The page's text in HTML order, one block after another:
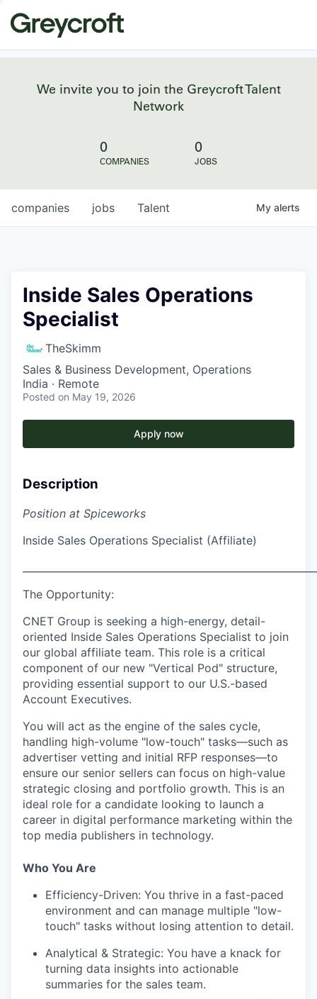
We invite you to join the Greycroft Talent
Network
0
COMPANIES
0
JOBS
jobs
companies Talent My alerts
Inside Sales Operations
Specialist
TheSkimm
Sales & Business Development, Operations
India · Remote
Posted on May 19, 2026
Apply now
Description
Position at Spiceworks
Inside Sales Operations Specialist (Affiliate)
The Opportunity:
CNET Group is seeking a high-energy, detail-
oriented Inside Sales Operations Specialist to join
our global affiliate team. This role is a critical
component of our new "Vertical Pod" structure,
providing essential support to our U.S.-based
Account Executives.
You will act as the engine of the sales cycle,
handling high-volume "low-touch" tasks—such as
advertiser vetting and initial RFP responses—to
ensure our senior sellers can focus on high-value
strategic closing and portfolio growth. This is an
ideal role for a candidate looking to launch a
career in digital performance marketing within the
top media publishers in technology.
Who You Are
Efficiency-Driven: You thrive in a fast-paced
environment and can manage multiple "low-
touch" tasks without losing attention to detail.
Analytical & Strategic: You have a knack for
turning data insights into actionable
summaries for the sales team.